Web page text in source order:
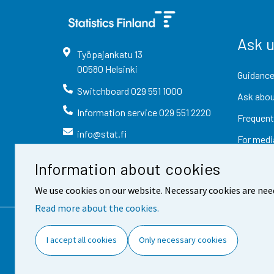
Information about cookies
We use cookies on our website. Necessary cookies are
Read more about the cookies.
I accept all cookies Only necessary cookies
Työpajankatu 13
00580 Helsinki
Switchboard 029 551 1000
Information service029 551 2220
info@stat.fi
Ask
Ask
For
Contact information